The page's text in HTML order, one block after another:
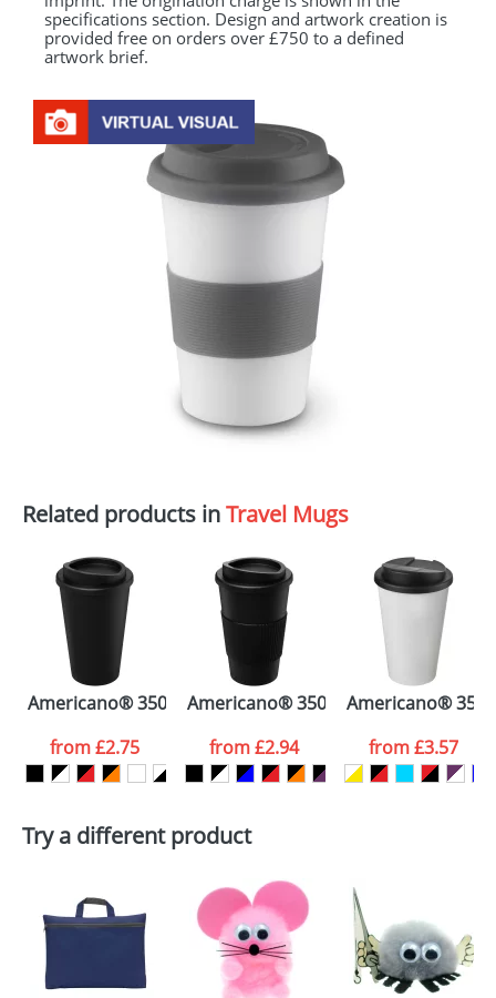
specifications section. Design and artwork creation is
provided free on orders over £750 to a defined
artwork brief.
Related products inTravel Mugs
Americano® 350 ml insulated tumbler
from£2.75
Americano® 350 ml insulated
from£2.94
Americano® 350
from£3.57
Try a different product